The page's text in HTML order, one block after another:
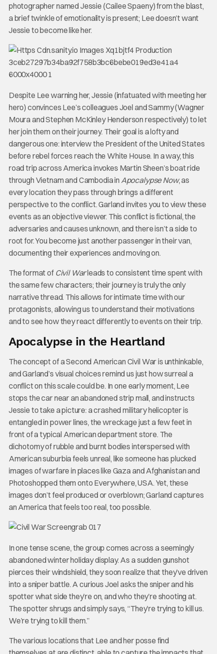
photographer named Jessie (Cailee Spaeny) from the blast,
a brief twinkle of emotionality is present; Lee doesn’t want
Jessie to become like her.
Despite Lee warning her, Jessie (infatuated with meeting her
hero) convinces Lee’s colleagues Joel and Sammy (Wagner
Moura and Stephen McKinley Henderson respectively) to let
her join them on their journey. Their goal is a lofty and
dangerous one: interview the President of the United States
before rebel forces reach the White House. In a way, this
road trip across America invokes Martin Sheen’s boat ride
through Vietnam and Cambodia in Apocalypse Now, as
every location they pass through brings a different
perspective to the conflict. Garland invites you to view these
events as an objective viewer. This conflict is fictional, the
adversaries and causes unknown, and there isn’t a side to
root for. You become just another passenger in their van,
documenting their experiences and moving on.
The format of Civil Warleads to consistent time spent with
the same few characters; their journey is truly the only
narrative thread. This allows for intimate time with our
protagonists, allowing us to understand their motivations
and to see how they react differently to events on their trip.
Apocalypse in the Heartland
The concept of a Second American Civil War is unthinkable,
and Garland’s visual choices remind us just how surreal a
conflict on this scale could be. In one early moment, Lee
stops the car near an abandoned strip mall, and instructs
Jessie to take a picture: a crashed military helicopter is
entangled in power lines, the wreckage just a few feet in
front of a typical American department store. The
dichotomy of rubble and burnt bodies interspersed with
American suburbia feels unreal, like someone has plucked
images of warfare in places like Gaza and Afghanistan and
Photoshopped them onto Everywhere, USA. Yet, these
images don’t feel produced or overblown; Garland captures
an America that feels too real, too possible.
In one tense scene, the group comes across a seemingly
abandoned winter holiday display. As a sudden gunshot
pierces their windshield, they soon realize that they’ve driven
into a sniper battle. A curious Joel asks the sniper and his
spotter what side they’re on, and who they’re shooting at.
The spotter shrugs and simply says, “They’re trying to kill us.
We’re trying to kill them.”
The various locations that Lee and her posse find